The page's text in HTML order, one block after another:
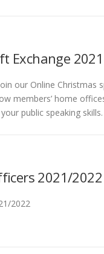
Exchange 2021
our Online Christmas
members’ home
public speaking skills.
2021/2022
2022